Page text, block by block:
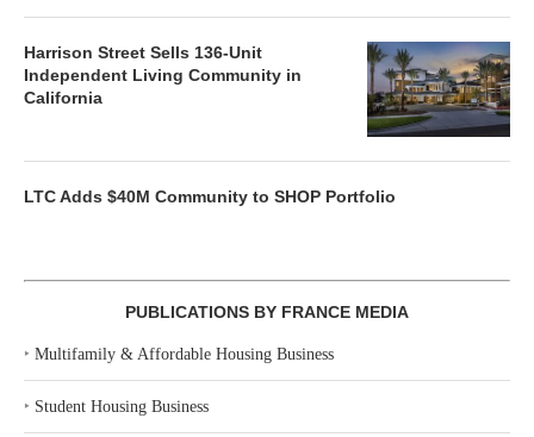
Harrison Street Sells 136-Unit
Independent Living Community in
California
LTC Adds $40M Community to SHOP Portfolio
PUBLICATIONS BY FRANCE MEDIA
‣ Multifamily & Affordable Housing Business
‣ Student Housing Business